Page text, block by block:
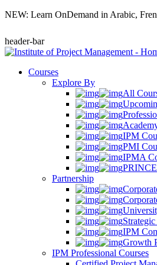
NEW: Learn OnDemand in Arabic,
header-bar
Courses
Explore By
All
IPM
PMI
IPMA
Partnership
IPM
Growth
IPM Professional Courses